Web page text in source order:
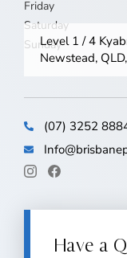
Friday
Saturday
Sunday
Level 1 / 4
Newstead,
(07) 3252
Have a